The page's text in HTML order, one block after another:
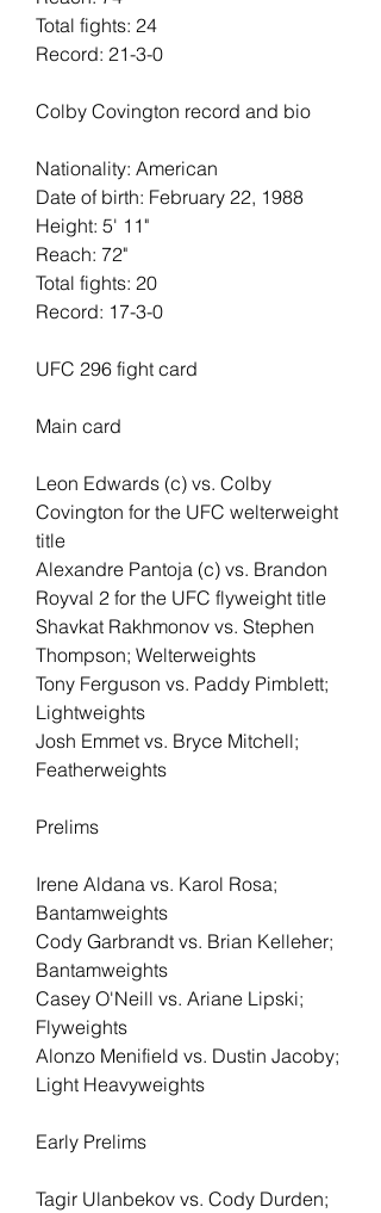
Total fights: 24
Record: 21-3-0
Colby Covington record and bio
Nationality: American
Date of birth: February 22, 1988
Height: 5' 11"
Reach: 72"
Total fights: 20
Record: 17-3-0
UFC 296 fight card
Main card
Leon Edwards (c) vs. Colby
Covington for the UFC welterweight
title
Alexandre Pantoja (c) vs. Brandon
Royval 2 for the UFC flyweight title
Shavkat Rakhmonov vs. Stephen
Thompson; Welterweights
Tony Ferguson vs. Paddy Pimblett;
Lightweights
Josh Emmet vs. Bryce Mitchell;
Featherweights
Prelims
Irene Aldana vs. Karol Rosa;
Bantamweights
Cody Garbrandt vs. Brian Kelleher;
Bantamweights
Casey O'Neill vs. Ariane Lipski;
Flyweights
Alonzo Menifield vs. Dustin Jacoby;
Light Heavyweights
Early Prelims
Tagir Ulanbekov vs. Cody Durden;